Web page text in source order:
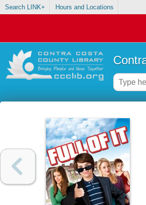
Search LINK+ Hours and Locations